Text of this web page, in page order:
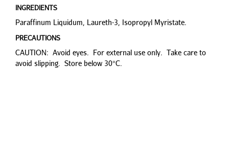
INGREDIENTS
Paraffinum Liquidum, Laureth-3, Isopropyl Myristate.
PRECAUTIONS
CAUTION: Avoid eyes. For external use only. Take care to
avoid slipping. Store below 30°C.